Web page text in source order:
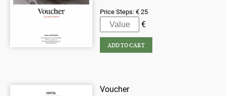
Price Steps: € 25
Voucher